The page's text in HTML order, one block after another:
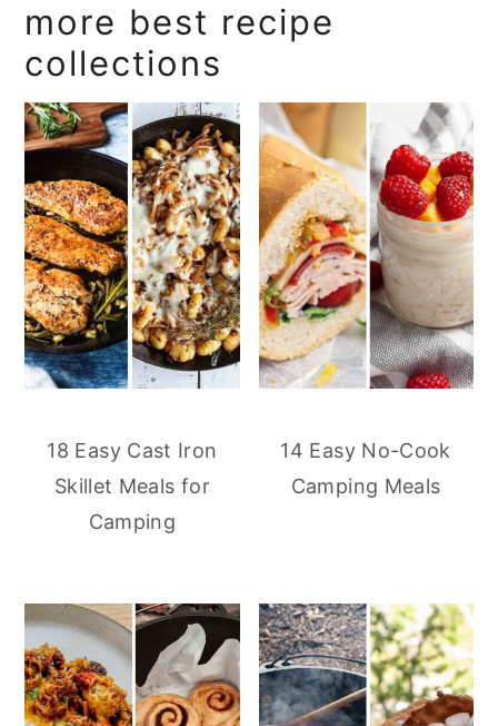
more best recipe
collections
18 Easy Cast Iron
Skillet Meals for
Camping
14 Easy No-Cook
Camping Meals